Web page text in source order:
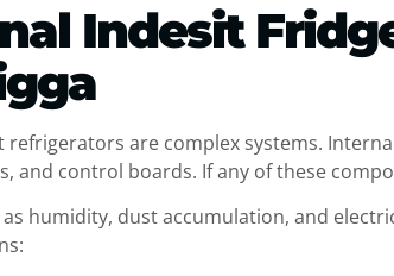
Indesit
refrigerators are complex systems.
and control boards. If any of these
humidity, dust accumulation, and